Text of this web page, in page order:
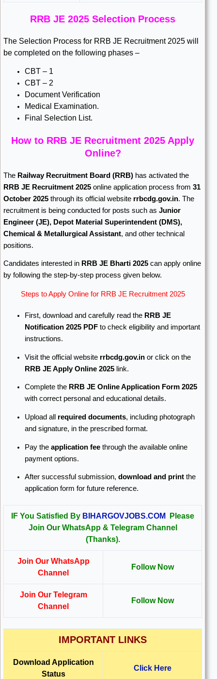
RRB JE 2025 Selection Process
The Selection Process for RRB JE Recruitment 2025 will
be completed on the following phases –
CBT – 1
CBT – 2
Document Verification
Medical Examination.
Final Selection List.
How to RRB JE Recruitment 2025 Apply
Online?
The Railway Recruitment Board (RRB) has activated the
RRB JE Recruitment 2025 online application process from 31
October 2025 through its official website rrbcdg.gov.in. The
recruitment is being conducted for posts such as Junior
Engineer (JE), Depot Material Superintendent (DMS),
Chemical & Metallurgical Assistant, and other technical
positions.
Candidates interested in RRB JE Bharti 2025 can apply online
by following the step-by-step process given below.
Steps to Apply Online for RRB JE Recruitment 2025
First, download and carefully read the RRB JE
Notification 2025 PDFto check eligibility and important
instructions.
Visit the official website rrbcdg.gov.inor click on the
RRB JE Apply Online 2025link.
Complete the RRB JE Online Application Form 2025
with correct personal and educational details.
Upload all required documents, including photograph
and signature, in the prescribed format.
Pay the application feethrough the available online
payment options.
After successful submission, download and printthe
application form for future reference.
IF You Satisfied By BIHARGOVJOBS.COM
Please
Join Our WhatsApp & Telegram Channel
(Thanks).
Join Our WhatsApp
Channel
Follow Now
Join Our Telegram
Channel
Follow Now
IMPORTANT LINKS
Download Application
Status
Click Here